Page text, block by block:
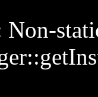
Non-